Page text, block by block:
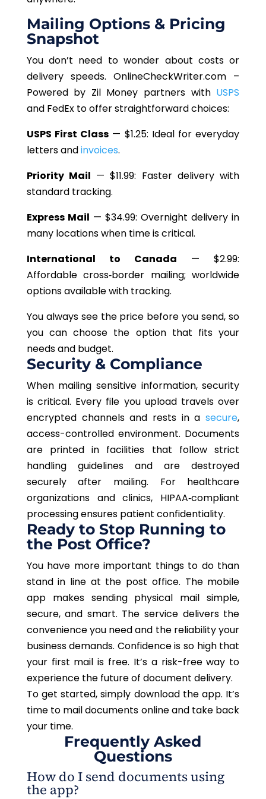
Mailing Options & Pricing
Snapshot
Youdon’t need to wonder about costs or
delivery speeds. OnlineCheckWriter.com –
Powered by Zil Money partners with USPS
and FedEx to offer straightforward choices:
USPS First Class — $1.25: Ideal for everyday
letters andinvoices.
Priority Mail — $11.99: Faster delivery with
standard tracking.
Express Mail — $34.99: Overnight delivery in
many locations when time is critical.
International to Canada — $2.99:
Affordable cross‑border mailing; worldwide
options available with tracking.
You always see the price before you send, so
you can choose the option that fits your
needs and budget.
Security & Compliance
When mailing sensitive information, security
is critical. Every file you upload travels over
encrypted channels and rests in asecure,
access-controlled environment. Documents
are printed in facilities that follow strict
handling guidelines and are destroyed
securely after mailing. For healthcare
organizations and clinics, HIPAA‑compliant
processing ensures patient confidentiality.
Ready to Stop Running to
the Post Office?
You have more important things to do than
stand in line at the post office. The mobile
app makes sending physical mail simple,
secure, and smart. The service delivers the
convenience you need and the reliability your
business demands. Confidence is so high that
your first mail is free. It’s a risk-free way to
experience the future of document delivery.
To get started, simply download the app. It’s
time to mail documents online and take back
your time.
Frequently Asked
Questions
How do I send documents using
the app?